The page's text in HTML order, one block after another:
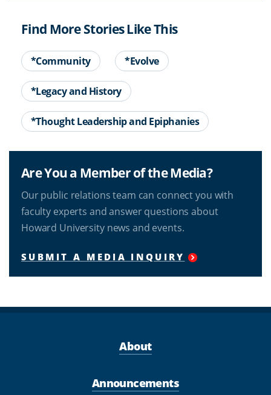
Find More Stories Like This
*Community *Evolve
*Legacy and History
*Thought Leadership and Epiphanies
Are You a Member of the Media?
Our public relations team can connect you with
faculty experts and answer questions about
Howard University news and events.
SUBMIT A MEDIA INQUIRY
About
Announcements